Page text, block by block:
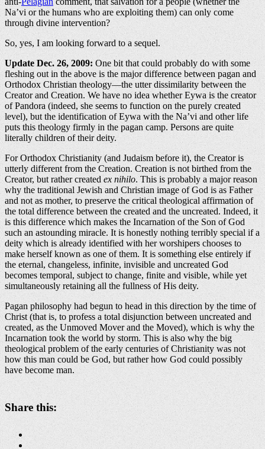
Na’vi or the humans who are exploiting them) can only come
through divine intervention?
So, yes, I am looking forward to a sequel.
Update Dec. 26, 2009:One bit that could probably do with some
fleshing out in the above is the major difference between pagan and
Orthodox Christian theology—the utter dissimilarity between the
Creator and Creation. We have no idea whether Eywa is the creator
of Pandora (indeed, she seems to function on the purely created
level), but the identification of Eywa with the Na’vi and other life
puts this theology firmly in the pagan camp. Persons are quite
literally children of their deity.
For Orthodox Christianity (and Judaism before it), the Creator is
utterly different from the Creation. Creation is not birthed from the
Creator, but rather createdex nihilo. This is probably a major reason
why the traditional Jewish and Christian image of God is as Father
and not as mother, to preserve the critical theological affirmation of
the total difference between the created and the uncreated. Indeed, it
is this difference which makes the Incarnation of the Son of God
such an astounding miracle. It is honestly nothing terribly special if a
deity which is already identified with her worshipers chooses to
make herself known as one of them. It is something else entirely if
the eternal, changeless, infinite, invisible and uncreated God
becomes temporal, subject to change, finite and visible, while yet
simultaneously retaining all the fullness of His deity.
Pagan philosophy had begun to head in this direction by the time of
Christ (that is, to profess a total disjunction between uncreated and
created, as the Unmoved Mover and the Moved), which is why the
Incarnation took the world by storm. This is also why the big
theological problem of the early centuries of Christianity was not
how this man could be God, but rather how God could possibly
have become man.
Share this: